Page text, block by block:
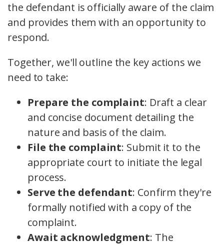
the defendant is officially aware of the claim
and provides them with an opportunity to
respond.
Together, we'll outline the key actions we
need to take:
Prepare the complaint: Draft a clear
and concise document detailing the
nature and basis of the claim.
File the complaint: Submit it to the
appropriate court to initiate the legal
process.
Serve the defendant: Confirm they're
formally notified with a copy of the
complaint.
Await acknowledgment: The